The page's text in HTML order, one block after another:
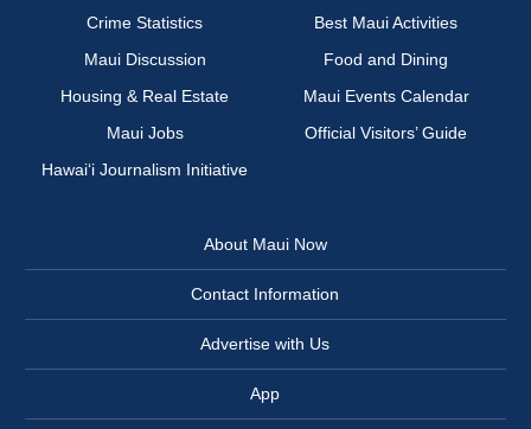
Crime Statistics
Best Maui Activities
Maui Discussion
Food and Dining
Housing & Real Estate
Maui Events Calendar
Maui Jobs
Official Visitors’ Guide
Hawai‘i Journalism Initiative
About Maui Now
Contact Information
Advertise with Us
App